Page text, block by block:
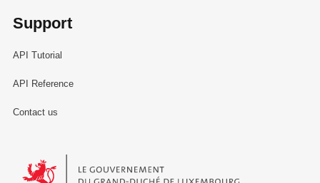
Support
API Tutorial
API Reference
Contact us
Le Gouvernement du Grand-Duché de Luxembourg - Service